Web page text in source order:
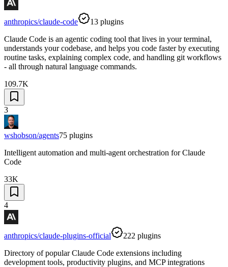
anthropics/claude-code 13 plugins
Claude Code is an agentic coding tool that lives in your terminal,
understands your codebase, and helps you code faster by executing
routine tasks, explaining complex code, and handling git workflows
- all through natural language commands.
109.7K
3
wshobson/agents75 plugins
Intelligent automation and multi-agent orchestration for Claude
Code
33K
4
anthropics/claude-plugins-official 222 plugins
Directory of popular Claude Code extensions including
development tools, productivity plugins, and MCP integrations